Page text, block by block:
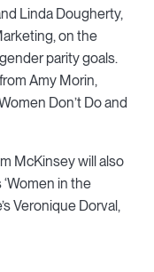
Linda Dougherty,
on the
parity goals.
Amy Morin,
Don’t Do and
McKinsey will also
in the
Veronique Dorval,